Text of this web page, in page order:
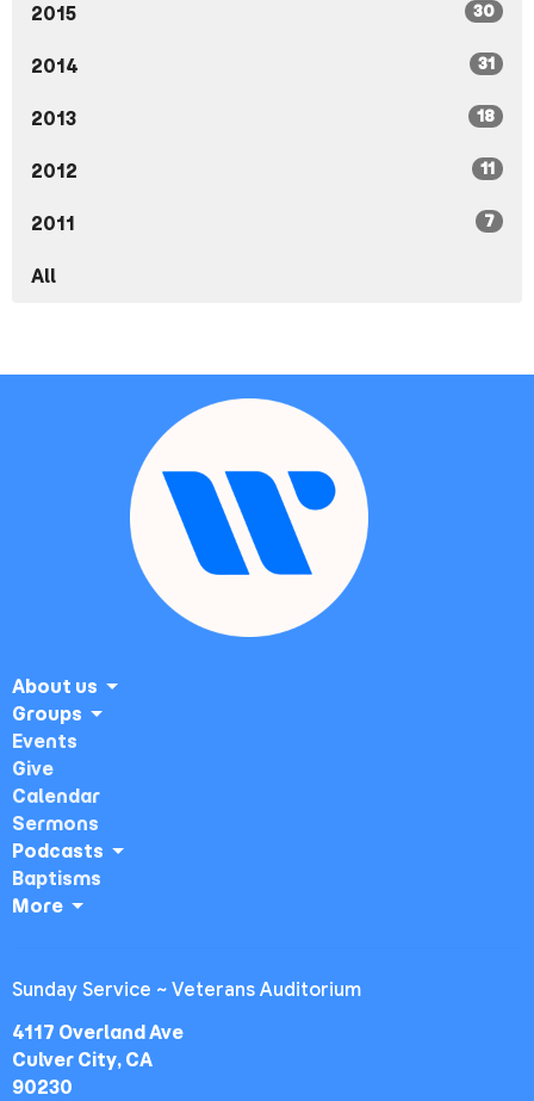
2015 30
2014 31
2013 18
2012 11
2011 7
All
About us
Groups
Events
Give
Calendar
Sermons
Podcasts
Baptisms
More
Sunday Service ~ Veterans Auditorium
4117 Overland Ave
Culver City, CA
90230